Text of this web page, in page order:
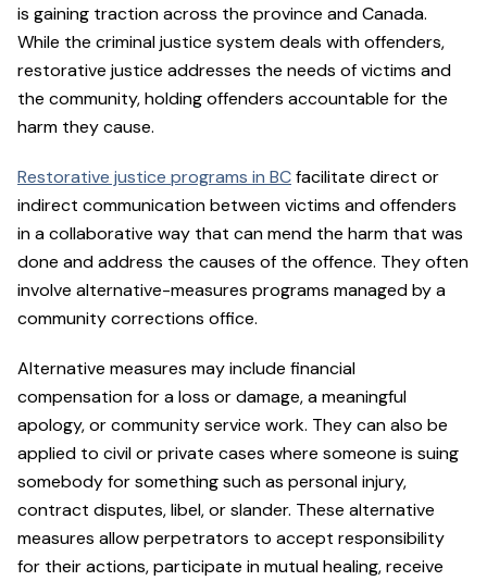
is gaining traction across the province and Canada.
While the criminal justice system deals with offenders,
restorative justice addresses the needs of victims and
the community, holding offenders accountable for the
harm they cause.
Restorative justice programs in BCfacilitate direct or
indirect communication between victims and offenders
in a collaborative way that can mend the harm that was
done and address the causes of the offence. They often
involve alternative-measures programs managed by a
community corrections office.
Alternative measures may include financial
compensation for a loss or damage, a meaningful
apology, or community service work. They can also be
applied to civil or private cases where someone is suing
somebody for something such as personal injury,
contract disputes, libel, or slander. These alternative
measures allow perpetrators to accept responsibility
for their actions, participate in mutual healing, receive